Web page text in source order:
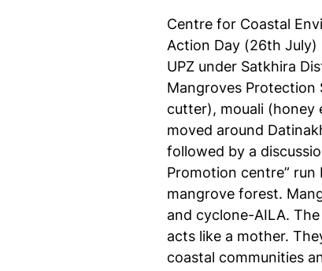
Centre for Coastal
Action Day (26th July)
UPZ under Satkhira
Mangroves Protection
cutter), mouali (honey
moved around
followed by a
Promotion centre”
mangrove forest.
and cyclone-AILA.
acts like a mother.
coastal communities